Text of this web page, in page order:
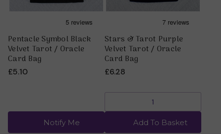
Pentacle Symbol Black
Velvet Tarot / Oracle
Card Bag
£5.10
Notify Me
Stars & Tarot Purple
Velvet Tarot / Oracle
Card Bag
£6.28
Add To Basket